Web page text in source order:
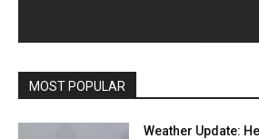
MOST POPULAR
Weather Update: